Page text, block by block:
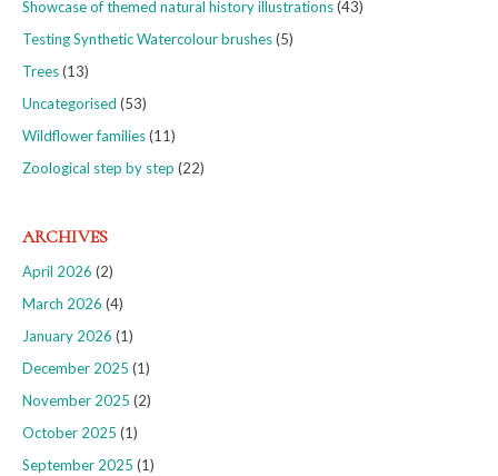
Showcase of themed natural history illustrations(43)
Testing Synthetic Watercolour brushes(5)
Trees(13)
Uncategorised (53)
Wildflower families(11)
Zoological step by step (22)
ARCHIVES
April 2026 (2)
March 2026 (4)
January 2026 (1)
December 2025 (1)
November 2025 (2)
October 2025 (1)
September 2025 (1)